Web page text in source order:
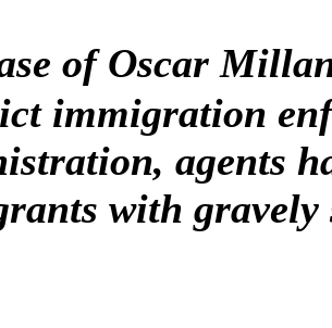
of Oscar
immigration
agents
with